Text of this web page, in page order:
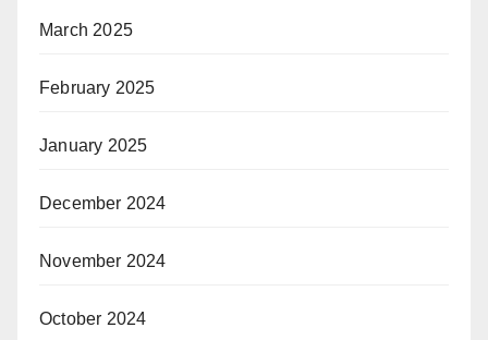
March 2025
February 2025
January 2025
December 2024
November 2024
October 2024